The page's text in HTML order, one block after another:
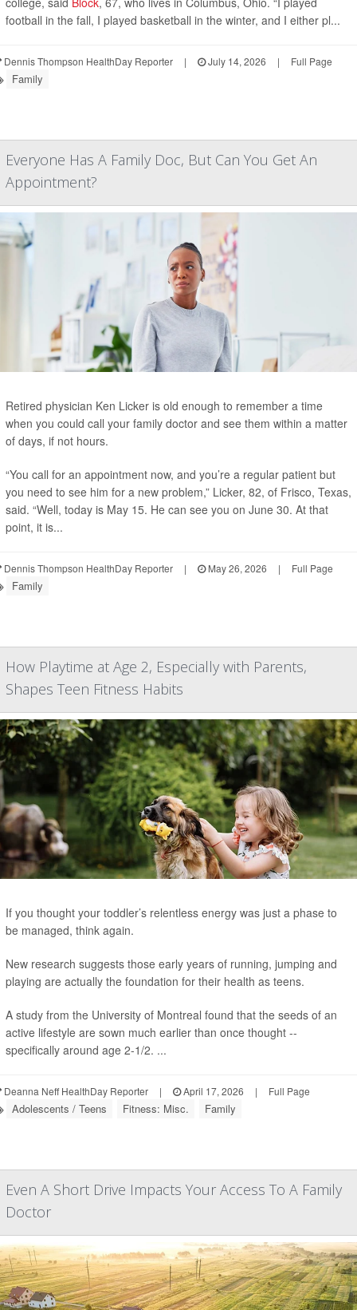
football in the fall, I played basketball in the winter, and I either pl...
Dennis Thompson HealthDay Reporter | July 14, 2026 | Full Page
Family
Everyone Has A Family Doc, But Can You Get An
Appointment?
Retired physician Ken Licker is old enough to remember a time
when you could call your family doctor and see them within a matter
of days, if not hours.
“You call for an appointment now, and you’re a regular patient but
you need to see him for a new problem,” Licker, 82, of Frisco, Texas,
said. “Well, today is May 15. He can see you on June 30. At that
point, it is...
Dennis Thompson HealthDay Reporter | May 26, 2026 | Full Page
Family
How Playtime at Age 2, Especially with Parents,
Shapes Teen Fitness Habits
If you thought your toddler’s relentless energy was just a phase to
be managed, think again.
New research suggests those early years of running, jumping and
playing are actually the foundation for their health as teens.
A study from the University of Montreal found that the seeds of an
active lifestyle are sown much earlier than once thought --
specifically around age 2-1/2. ...
Deanna Neff HealthDay Reporter | April 17, 2026 | Full Page
Adolescents / Teens Fitness: Misc. Family
Even A Short Drive Impacts Your Access To A Family
Doctor